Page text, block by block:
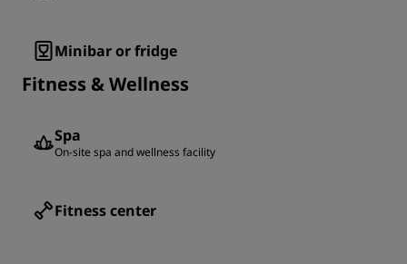
Minibar or fridge
Fitness & Wellness
Spa
On-site spa and wellness facility
Fitness center